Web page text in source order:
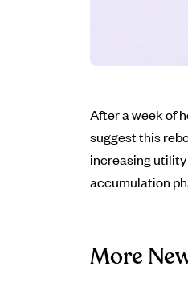
After a week of
suggest this
increasing
accumulation
More